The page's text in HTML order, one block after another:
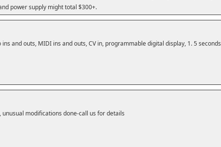
power supply might total $300+.
ins and outs, MIDI ins and outs, CV in, programmable digital display, 1. 5 seconds
modifications done-call us for details